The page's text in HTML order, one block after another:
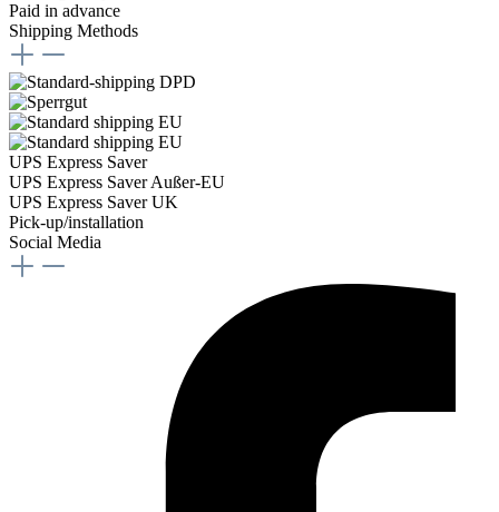
Paid in advance
Shipping Methods
UPS Express Saver
UPS Express Saver Außer-EU
UPS Express Saver UK
Pick-up/installation
Social Media